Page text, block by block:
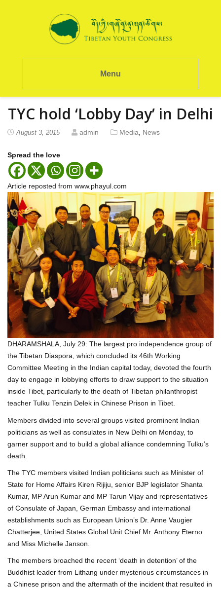
Menu
TYC hold ‘Lobby Day’ in Delhi
August 3, 2015 admin Media News
Spread the love
Article reposted from www.phayul.com
DHARAMSHALA, July 29: The largest pro independence group of
the Tibetan Diaspora, which concluded its 46th Working
Committee Meeting in the Indian capital today, devoted the fourth
day to engage in lobbying efforts to draw support to the situation
inside Tibet, particularly to the death of Tibetan philanthropist
teacher Tulku Tenzin Delek in Chinese Prison in Tibet.
Members divided into several groups visited prominent Indian
politicians as well as consulates in New Delhi on Monday, to
garner support and to build a global alliance condemning Tulku’s
death.
The TYC members visited Indian politicians such as Minister of
State for Home Affairs Kiren Rijiju, senior BJP legislator Shanta
Kumar, MP Arun Kumar and MP Tarun Vijay and representatives
of Consulate of Japan, German Embassy and international
establishments such as European Union’s Dr. Anne Vaugier
Chatterjee, United States Global Unit Chief Mr. Anthony Eterno
and Miss Michelle Janson.
The members broached the recent ‘death in detention’ of the
Buddhist leader from Lithang under mysterious circumstances in
a Chinese prison and the aftermath of the incident that resulted in